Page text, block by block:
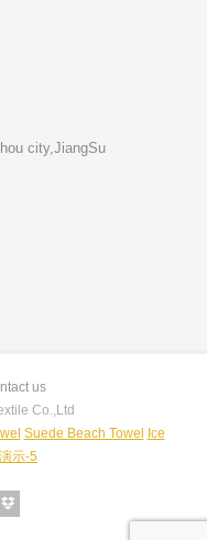
city,JiangSu
us
Co.,Ltd
Suede Beach Towel
Ice
示-5